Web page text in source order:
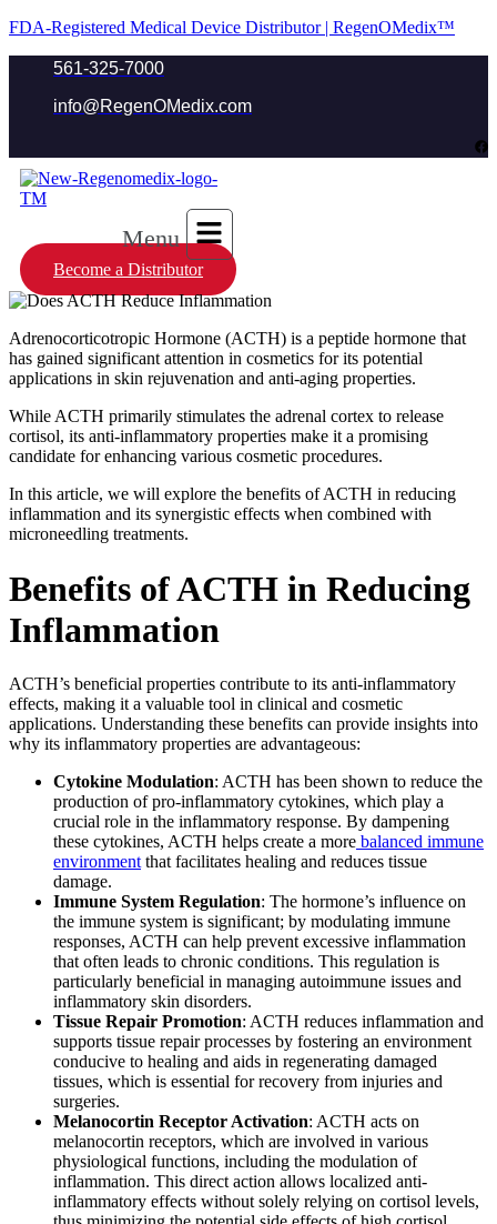
FDA-Registered Medical Device Distributor | RegenOMedix™
561-325-7000
info@RegenOMedix.com
Menu
Become a Distributor
Adrenocorticotropic Hormone (ACTH) is a peptide hormone that
has gained significant attention in cosmetics for its potential
applications in skin rejuvenation and anti-aging properties.
While ACTH primarily stimulates the adrenal cortex to release
cortisol, its anti-inflammatory properties make it a promising
candidate for enhancing various cosmetic procedures.
In this article, we will explore the benefits of ACTH in reducing
inflammation and its synergistic effects when combined with
microneedling treatments.
Benefits of ACTH in Reducing
Inflammation
ACTH’s beneficial properties contribute to its anti-inflammatory
effects, making it a valuable tool in clinical and cosmetic
applications. Understanding these benefits can provide insights into
why its inflammatory properties are advantageous:
Cytokine Modulation: ACTH has been shown to reduce the
production of pro-inflammatory cytokines, which play a
crucial role in the inflammatory response. By dampening
these cytokines, ACTH helps create a more balanced immune
environment that facilitates healing and reduces tissue
damage.
Immune System Regulation: The hormone’s influence on
the immune system is significant; by modulating immune
responses, ACTH can help prevent excessive inflammation
that often leads to chronic conditions. This regulation is
particularly beneficial in managing autoimmune issues and
inflammatory skin disorders.
Tissue Repair Promotion: ACTH reduces inflammation and
supports tissue repair processes by fostering an environment
conducive to healing and aids in regenerating damaged
tissues, which is essential for recovery from injuries and
surgeries.
Melanocortin Receptor Activation: ACTH acts on
melanocortin receptors, which are involved in various
physiological functions, including the modulation of
inflammation. This direct action allows localized anti-
inflammatory effects without solely relying on cortisol levels,